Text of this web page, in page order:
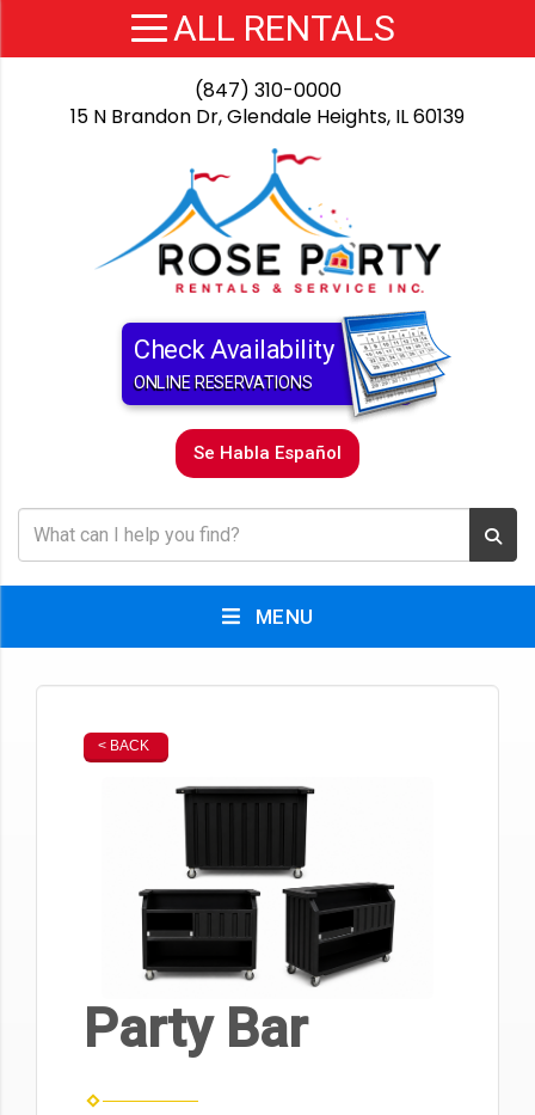
(847) 310-0000
15 N Brandon Dr, Glendale Heights, IL 60139
Check Availability
ONLINE RESERVATIONS
Se Habla Español
MENU
< BACK
Party Bar